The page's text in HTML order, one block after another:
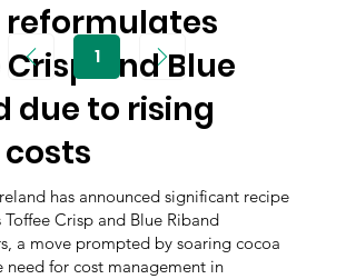
reformulates
and Blue
due to rising
has announced significant recipe
Crisp and Blue Riband
a move prompted by soaring cocoa
need for cost management in
1Page